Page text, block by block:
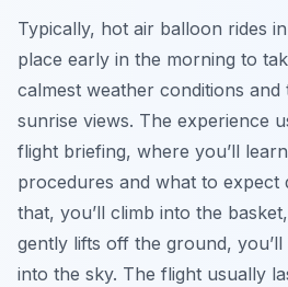
Typically, hot air balloon rides
place early in the morning to
calmest weather conditions
sunrise views. The experience
flight briefing, where you’ll
procedures and what to expect
that, you’ll climb into the
gently lifts off the ground,
into the sky. The flight usually